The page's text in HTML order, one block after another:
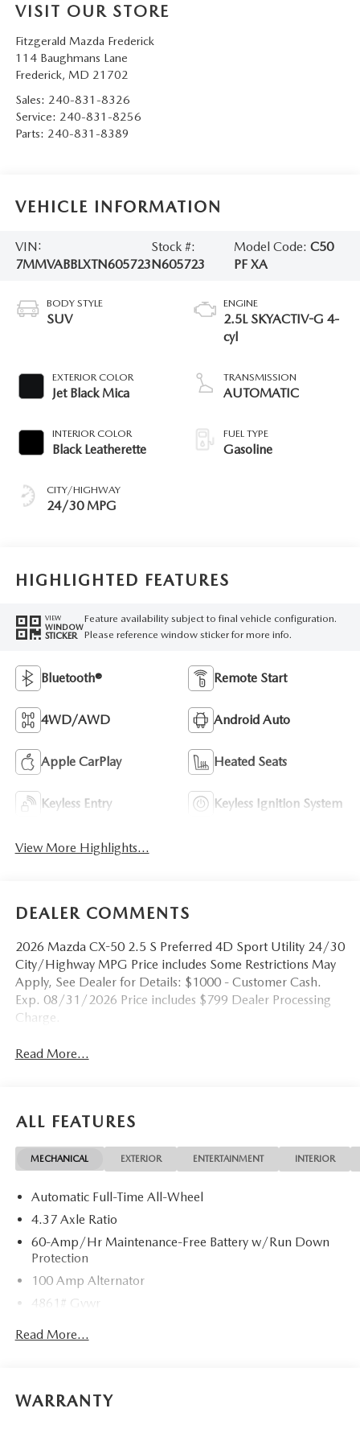
VISIT OUR STORE
Fitzgerald Mazda Frederick
114 Baughmans Lane
Frederick, MD 21702
Sales: 240-831-8326
Service: 240-831-8256
Parts: 240-831-8389
VEHICLE INFORMATION
VIN:
7MMVABBLXTN605723
Stock #:
N605723
Model Code: C50
PF XA
BODY STYLE
SUV
EXTERIOR COLOR
Jet Black Mica
INTERIOR COLOR
Black Leatherette
CITY/HIGHWAY
24/30 MPG
ENGINE
2.5L SKYACTIV-G 4-
cyl
TRANSMISSION
AUTOMATIC
FUEL TYPE
Gasoline
HIGHLIGHTED FEATURES
VIEW
WINDOW
STICKER
Feature availability subject to final vehicle configuration.
Please reference window sticker for more info.
Bluetooth® Remote Start
4WD/AWD Android Auto
Apple CarPlay Heated Seats
Keyless Entry Keyless Ignition System
View More Highlights...
DEALER COMMENTS
2026 Mazda CX-50 2.5 S Preferred 4D Sport Utility 24/30
City/Highway MPG Price includes Some Restrictions May
Apply, See Dealer for Details: $1000 - Customer Cash.
Exp. 08/31/2026 Price includes $799 Dealer Processing
Charge.
Read More...
ALL FEATURES
MECHANICAL EXTERIOR ENTERTAINMENT INTERIOR
Automatic Full-Time All-Wheel
4.37 Axle Ratio
60-Amp/Hr Maintenance-Free Battery w/Run Down
Protection
100 Amp Alternator
4861# Gvwr
Gas-Pressurized Shock Absorbers
15.9 Gal. Fuel Tank
Read More...
WARRANTY